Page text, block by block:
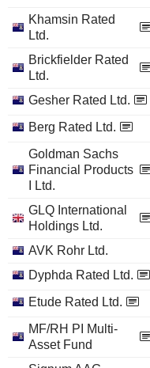
Khamsin Rated
Ltd.
Brickfielder Rated
Ltd.
Gesher Rated Ltd.
Berg Rated Ltd.
Goldman Sachs
Financial Products
I Ltd.
GLQ International
Holdings Ltd.
AVK Rohr Ltd.
Dyphda Rated Ltd.
Etude Rated Ltd.
MF/RH PI Multi-
Asset Fund